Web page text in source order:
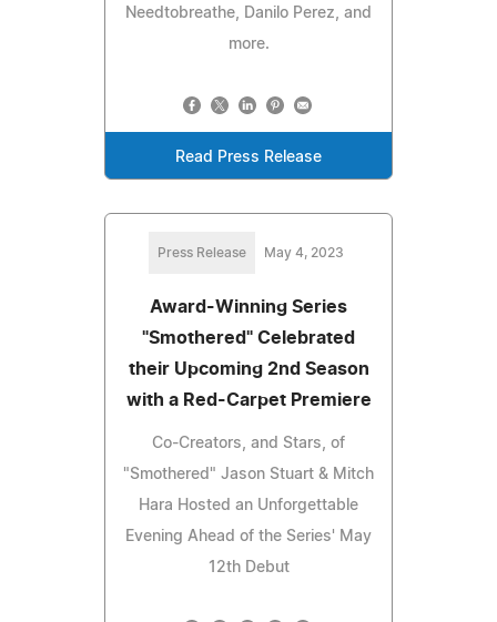
Needtobreathe, Danilo Perez, and
more.
Read Press Release
Press Release May 4, 2023
Award-Winning Series
"Smothered" Celebrated
their Upcoming 2nd Season
with a Red-Carpet Premiere
Co-Creators, and Stars, of
"Smothered" Jason Stuart & Mitch
Hara Hosted an Unforgettable
Evening Ahead of the Series' May
12th Debut